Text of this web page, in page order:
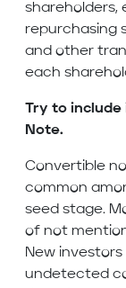
shareholders,
repurchasing
and other
each
Try to
Note.
Convertible
common
seed stage.
of not
New
undetected